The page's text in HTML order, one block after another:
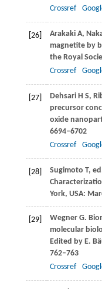
Crossref
[26] ArakakiA,
magnetite by
the Royal
Crossref
[27] DehsariH S,
precursor
oxide
6694–6702
Crossref
[28] Sugimoto T,
York, USA:
[29] WegnerG.
molecular
Edited by E.
762–763
Crossref